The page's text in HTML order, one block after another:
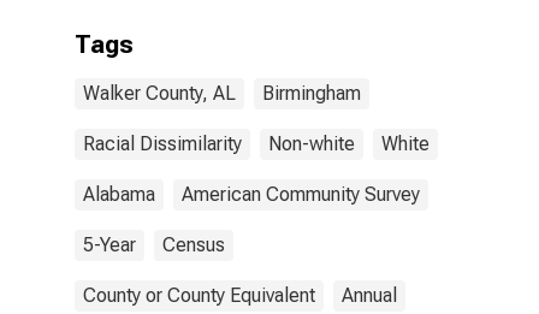
Tags
Walker County, AL Birmingham
Racial Dissimilarity Non-white White
Alabama American Community Survey
5-Year Census
County or County Equivalent Annual